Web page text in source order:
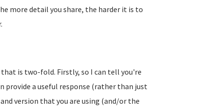
more detail you share, the harder it is to
is two-fold. Firstly, so I can tell you're
provide a useful response (rather than just
version that you are using (and/or the